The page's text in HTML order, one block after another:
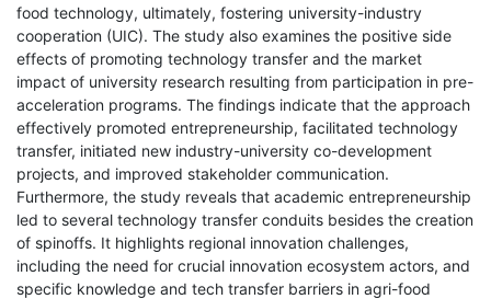
food technology, ultimately, fostering university-industry
cooperation (UIC). The study also examines the positive side
effects of promoting technology transfer and the market
impact of university research resulting from participation in pre-
acceleration programs. The findings indicate that the approach
effectively promoted entrepreneurship, facilitated technology
transfer, initiated new industry-university co-development
projects, and improved stakeholder communication.
Furthermore, the study reveals that academic entrepreneurship
led to several technology transfer conduits besides the creation
of spinoffs. It highlights regional innovation challenges,
including the need for crucial innovation ecosystem actors, and
specific knowledge and tech transfer barriers in agri-food